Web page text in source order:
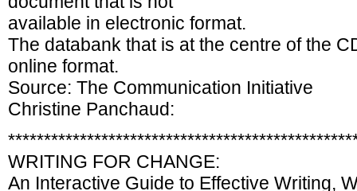
available in electronic format.
The databank that is at the centre of the
online format.
Source: The Communication Initiative
Christine Panchaud:
WRITING FOR CHANGE:
An Interactive Guide to Effective Writing,